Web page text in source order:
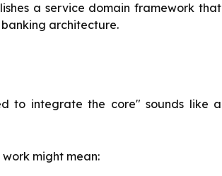
a service domain framework that
architecture.
to integrate the core" sounds like a
might mean: